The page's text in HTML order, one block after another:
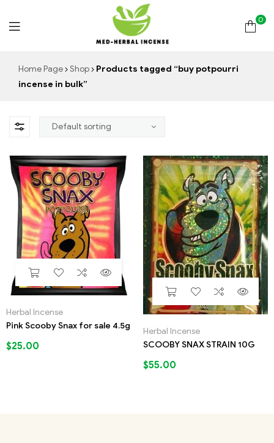
Med
Incense
0
Home Page Shop
Products tagged “buy potpourri
incense in bulk”
Herbal Incense
Pink Scooby Snax for sale 4.5g
$25.00
Herbal Incense
SCOOBY SNAX STRAIN 10G
$55.00